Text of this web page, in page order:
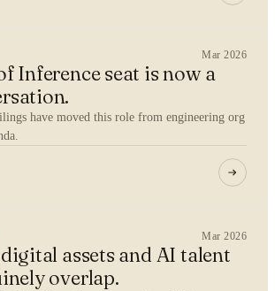
Mar 2026
Inference seat is now a
have moved this role from engineering org
Mar 2026
assets and AI talent
overlap.